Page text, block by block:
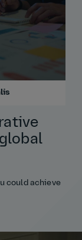
could achieve